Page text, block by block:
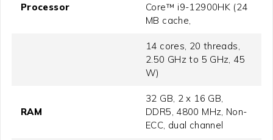
Processor
Core™ i9-12900HK (24
MB cache,
14 cores, 20 threads,
2.50 GHz to 5 GHz, 45
W)
RAM
32 GB, 2 x 16 GB,
DDR5, 4800 MHz, Non-
ECC, dual channel